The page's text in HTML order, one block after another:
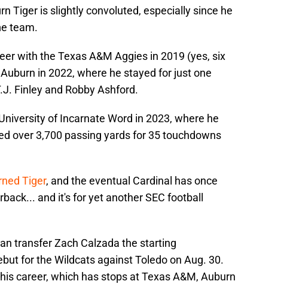
Tiger is slightly convoluted, especially since he
team.
with the Texas A&M Aggies in 2019 (yes, six
in 2022, where he stayed for just one
Finley and Robby Ashford.
of Incarnate Word in 2023, where he
over 3,700 passing yards for 35 touchdowns
Tiger, and the eventual Cardinal has once
and it's for yet another SEC football
transfer Zach Calzada the starting
for the Wildcats against Toledo on Aug. 30.
career, which has stops at Texas A&M, Auburn